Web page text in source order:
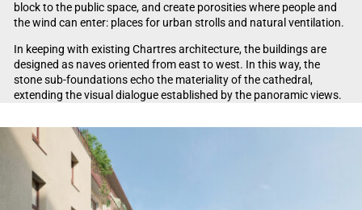
block to the public space, and create porosities where people and
the wind can enter: places for urban strolls and natural ventilation.
In keeping with existing Chartres architecture, the buildings are
designed as naves oriented from east to west. In this way, the
stone sub-foundations echo the materiality of the cathedral,
extending the visual dialogue established by the panoramic views.